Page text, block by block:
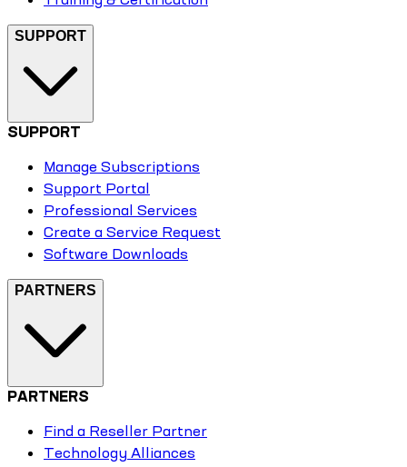
SUPPORT
SUPPORT
Manage Subscriptions
Support Portal
Professional Services
Create a Service Request
Software Downloads
PARTNERS
PARTNERS
Find a Reseller Partner
Technology Alliances